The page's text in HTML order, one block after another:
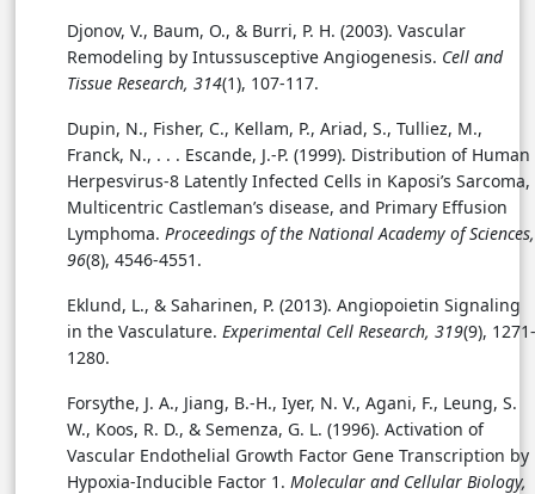
Djonov, V., Baum, O., & Burri, P. H. (2003). Vascular
Remodeling by Intussusceptive Angiogenesis. Cell and
Tissue Research, 314(1), 107-117.
Dupin, N., Fisher, C., Kellam, P., Ariad, S., Tulliez, M.,
Franck, N., . . . Escande, J.-P. (1999). Distribution of Human
Herpesvirus-8 Latently Infected Cells in Kaposi’s Sarcoma,
Multicentric Castleman’s disease, and Primary Effusion
Lymphoma. Proceedings of the National Academy of Sciences,
96(8), 4546-4551.
Eklund, L., & Saharinen, P. (2013). Angiopoietin Signaling
in the Vasculature. Experimental Cell Research, 319(9), 1271-
1280.
Forsythe, J. A., Jiang, B.-H., Iyer, N. V., Agani, F., Leung, S.
W., Koos, R. D., & Semenza, G. L. (1996). Activation of
Vascular Endothelial Growth Factor Gene Transcription by
Hypoxia-Inducible Factor 1. Molecular and Cellular Biology,